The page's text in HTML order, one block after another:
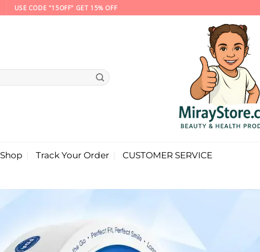
USE CODE "15OFF" GET 15% OFF
Shop Track Your Order CUSTOMER SERVICE